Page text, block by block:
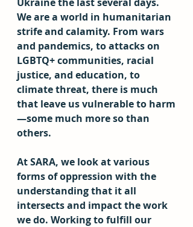
We are a world in humanitarian
strife and calamity. From wars
and pandemics, to attacks on
LGBTQ+ communities, racial
justice, and education, to
climate threat, there is much
that leave us vulnerable to harm
—some much more so than
others.
At SARA, we look at various
forms of oppression with the
understanding that it all
intersects and impact the work
we do. Working to fulfill our